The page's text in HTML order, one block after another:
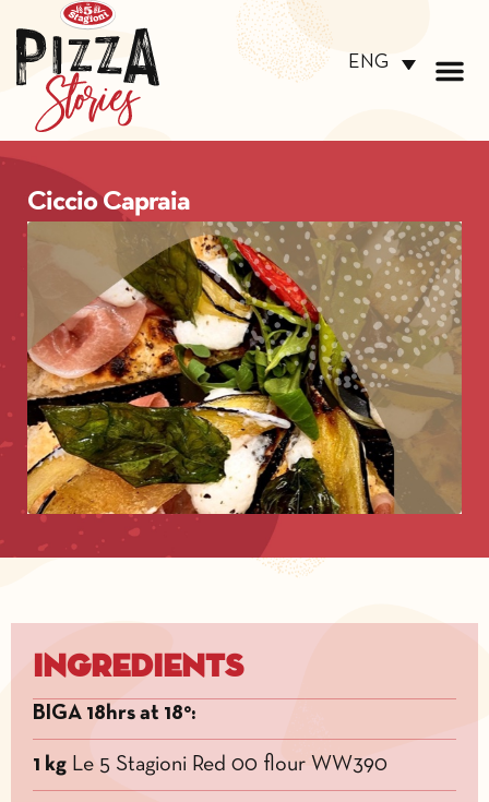
ENG
Ciccio Capraia
Ingredients
BIGA 18hrs at 18°:
1 kg Le 5 Stagioni Red 00 flour WW390